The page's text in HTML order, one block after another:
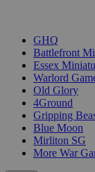
GHQ
Battlefront
Essex
Warlord
Old Glory
4Ground
Gripping
Blue Moon
Mirliton SG
More War